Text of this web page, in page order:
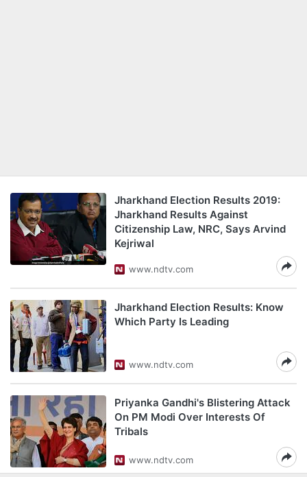
Jharkhand Election Results 2019:
Jharkhand Results Against
Citizenship Law, NRC, Says Arvind
Kejriwal
www.ndtv.com
Jharkhand Election Results: Know
Which Party Is Leading
www.ndtv.com
Priyanka Gandhi's Blistering Attack
On PM Modi Over Interests Of
Tribals
www.ndtv.com